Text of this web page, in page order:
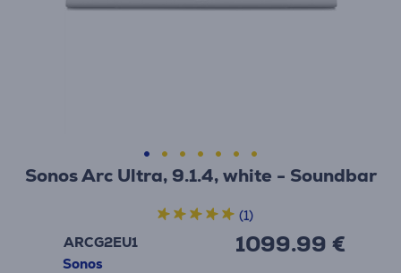
Sonos Arc Ultra, 9.1.4, white - Soundbar
ARCG2EU1
Sonos
1099.99 €
(1)